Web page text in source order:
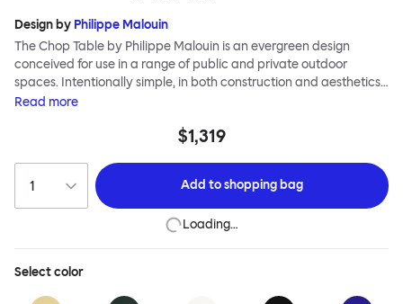
Design by Philippe Malouin
The Chop Table by Philippe Malouin is an evergreen design
conceived for use in a range of public and private outdoor
spaces. Intentionally simple, in both construction and aesthetics,
the Chop collection reimagines classic archetypes to create
unknown. The Chop table has a central rectangular column and
the art world, where he often utilizes hand-led industrial
techniques to develop elegant paired-back forms. The table is
available with a square or round top, and is suitable for a range
of different spaces and layouts. Chop is made from a durable
Read more
$1,319
Add toshopping bag
Loading…
Selectcolor